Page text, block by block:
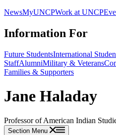
NewsMyUNCPWork at UNCP
Information For
Future StudentsInternational
StaffAlumniMilitary & Veterans
Families & Supporters
Jane Haladay
Professor of American Indian
Section Menu